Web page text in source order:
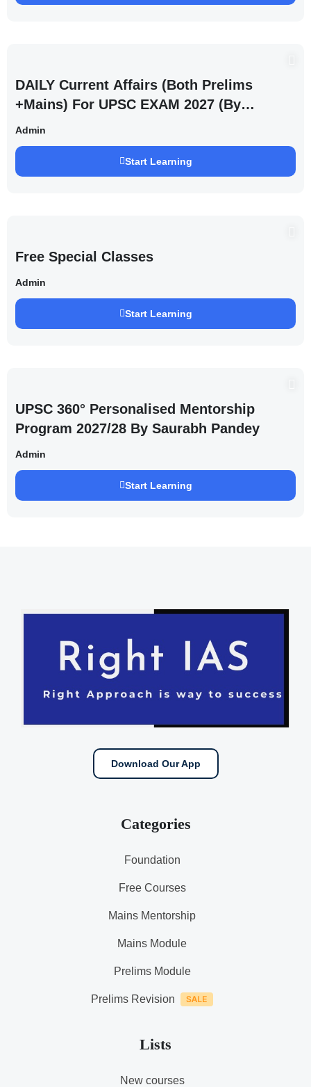
DAILY Current Affairs (Both Prelims
+Mains) For UPSC EXAM 2027 (By
Saurabh Pandey )
Admin
Start Learning
Free Special Classes
Admin
Start Learning
UPSC 360° Personalised Mentorship
Program 2027/28 By Saurabh Pandey
Admin
Start Learning
Download Our App
Categories
Foundation
Free Courses
Mains Mentorship
Mains Module
Prelims Module
Prelims Revision
Lists
New courses